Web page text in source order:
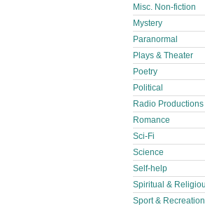
Misc. Non-fiction
Mystery
Paranormal
Plays & Theater
Poetry
Political
Radio Productions
Romance
Sci-Fi
Science
Self-help
Spiritual &
Sport & Recreation